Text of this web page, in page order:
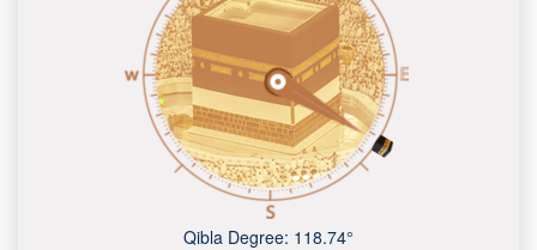
Qibla Degree: 118.74°